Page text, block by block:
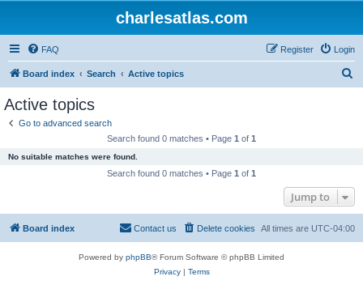
charlesatlas.com
FAQ Login
Register
Board index Search Active topics
Active topics
Go to advanced search
Search found 0 matches • Page 1 of 1
No suitable matches were found.
Search found 0 matches • Page 1 of 1
Jump to
Board index All times are UTC-04:00
Delete cookies
Contact us
Powered by phpBB® Forum Software © phpBB Limited
Privacy| Terms